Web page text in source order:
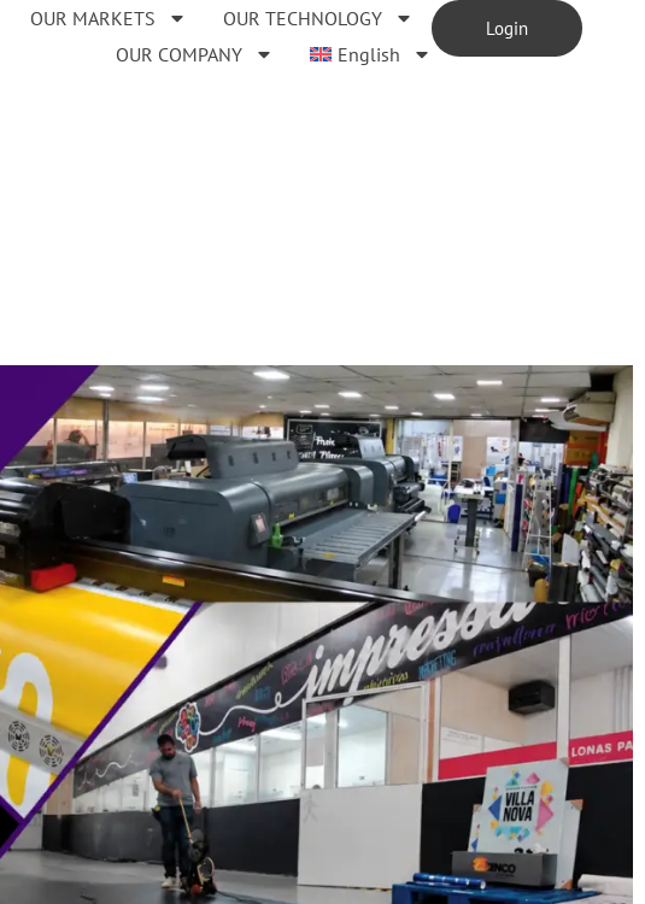
OUR MARKETS
OUR TECHNOLOGY
OUR COMPANY
English
Login